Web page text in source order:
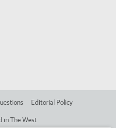
Editorial Policy
in The West